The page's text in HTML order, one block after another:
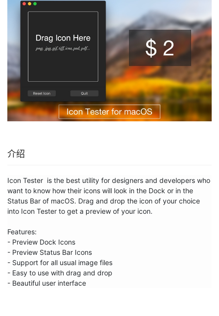
介绍
Icon Tester  is the best utility for designers and developers who
want to know how their icons will look in the Dock or in the
Status Bar of macOS. Drag and drop the icon of your choice
into Icon Tester to get a preview of your icon.
Features:
- Preview Dock Icons
- Preview Status Bar Icons
- Support for all usual image files
- Easy to use with drag and drop
- Beautiful user interface